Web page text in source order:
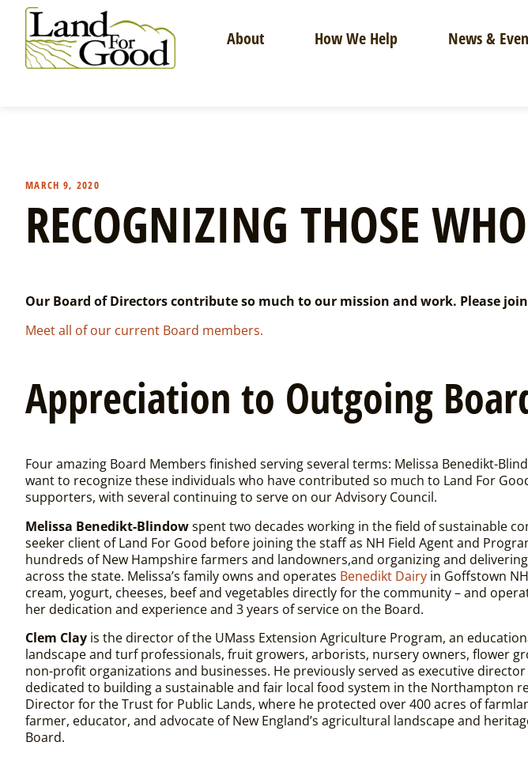
content
About How We Help News &
MARCH 9, 2020
RECOGNIZING THOSE
Our Board of Directors contribute so much to our mission and work. Please
Meet all of our current Board members.
Appreciation to Outgoing
Four amazing Board Members finished serving several terms: Melissa Benedikt-
want to recognize these individuals who have contributed so much to Land For
supporters, with several continuing to serve on our Advisory Council.
Melissa Benedikt-Blindowspent two decades working in the field of sustainable
seeker client of Land For Good before joining the staff as NH Field Agent and
hundreds of New Hampshire farmers and landowners,and organizing and
across the state. Melissa’s family owns and operates Benedikt Dairy in Goffstown
cream, yogurt, cheeses, beef and vegetables directly for the community – and
her dedication and experience and 3 years of service on the Board.
Clem Clay is the director of the UMass Extension Agriculture Program, an
landscape and turf professionals, fruit growers, arborists, nursery owners, flower
non-profit organizations and businesses. He previously served as executive
dedicated to building a sustainable and fair local food system in the Northampton
Director for the Trust for Public Lands, where he protected over 400 acres of
farmer, educator, and advocate of New England’s agricultural landscape and
Board.